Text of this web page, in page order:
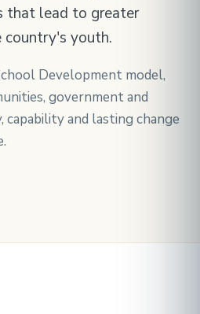
that lead to greater
youth.
Development model,
government and
and lasting change